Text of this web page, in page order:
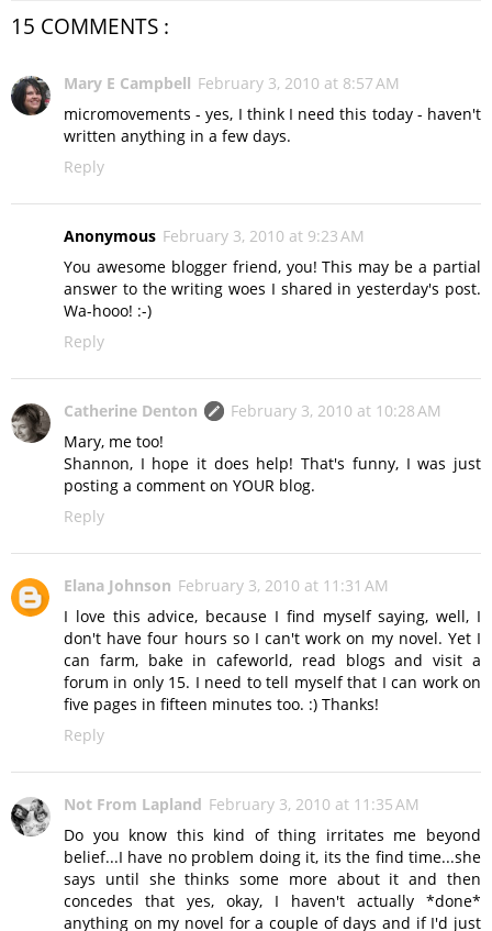
15 COMMENTS :
Mary E Campbell February 3, 2010 at 8:57 AM
micromovements - yes, I think I need this today - haven't
written anything in a few days.
Reply
Anonymous February 3, 2010 at 9:23 AM
You awesome blogger friend, you! This may be a partial
answer to the writing woes I shared in yesterday's post.
Wa-hooo! :-)
Reply
Catherine Denton
February 3, 2010 at 10:28 AM
Mary, me too!
Shannon, I hope it does help! That's funny, I was just
posting a comment on YOUR blog.
Reply
Elana Johnson February 3, 2010 at 11:31 AM
I love this advice, because I find myself saying, well, I
don't have four hours so I can't work on my novel. Yet I
can farm, bake in cafeworld, read blogs and visit a
forum in only 15. I need to tell myself that I can work on
five pages in fifteen minutes too. :) Thanks!
Reply
Not From Lapland February 3, 2010 at 11:35 AM
Do you know this kind of thing irritates me beyond
belief...I have no problem doing it, its the find time...she
says until she thinks some more about it and then
concedes that yes, okay, I haven't actually *done*
anything on my novel for a couple of days and if I'd just